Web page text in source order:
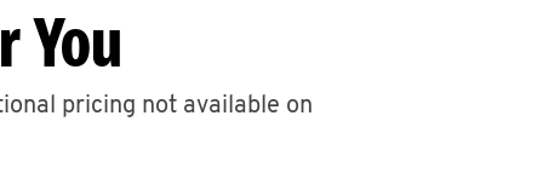
You
pricing not available on